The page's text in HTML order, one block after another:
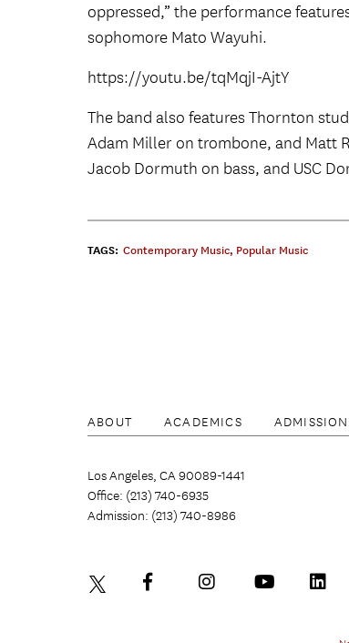
oppressed,” the performance
sophomore Mato Wayuhi.
https://youtu.be/tqMqjI-AjtY
The band also features Thornton
Adam Miller on trombone, and Matt
Jacob Dormuth on bass, and USC
TAGS: Contemporary Music, Popular Music
ABOUT ACADEMICS ADMISSION
Los Angeles, CA 90089-1441
Office: (213) 740-6935
Admission: (213) 740-8986